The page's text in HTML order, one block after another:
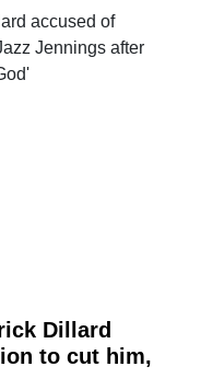
accused of
Jennings after
Dillard
to cut him,